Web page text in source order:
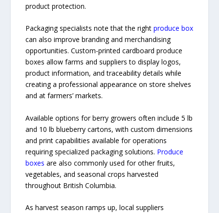
product protection.
Packaging specialists note that the rightproduce box
can also improve branding and merchandising
opportunities. Custom-printed cardboard produce
boxes allow farms and suppliers to display logos,
product information, and traceability details while
creating a professional appearance on store shelves
and at farmers’ markets.
Available options for berry growers often include 5 lb
and 10 lb blueberry cartons, with custom dimensions
and print capabilities available for operations
requiring specialized packaging solutions. Produce
boxes are also commonly used for other fruits,
vegetables, and seasonal crops harvested
throughout British Columbia.
As harvest season ramps up, local suppliers